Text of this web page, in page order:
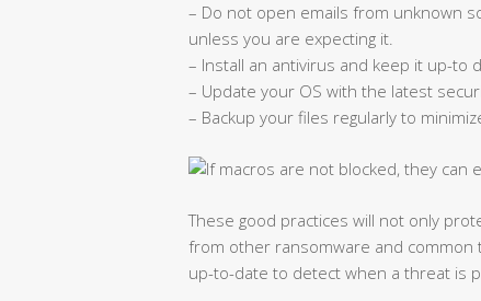
– Do not open emails from unknown
unless you are expecting it.
– Install an antivirus and keep it up-to
– Update your OS with the latest
– Backup your files regularly to
These good practices will not only
from other ransomware and common
up-to-date to detect when a threat is